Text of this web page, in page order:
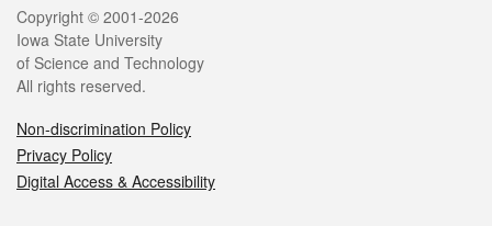
Legal
Copyright © 2001-2026
Iowa State University
of Science and Technology
All rights reserved.
Non-discrimination Policy
Privacy Policy
Digital Access & Accessibility